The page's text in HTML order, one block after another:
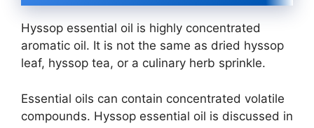
Hyssop essential oil is highly concentrated
aromatic oil. It is not the same as dried hyssop
leaf, hyssop tea, or a culinary herb sprinkle.
Essential oils can contain concentrated volatile
compounds. Hyssop essential oil is discussed in